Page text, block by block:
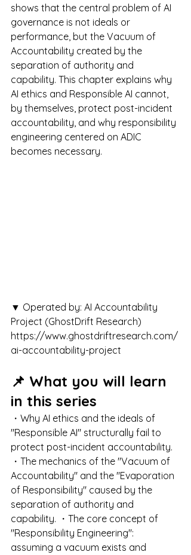
shows that the central problem of AI
governance is not ideals or
performance, but the Vacuum of
Accountability created by the
separation of authority and
capability. This chapter explains why
AI ethics and Responsible AI cannot,
by themselves, protect post-incident
accountability, and why responsibility
engineering centered on ADIC
becomes necessary.
▼ Operated by: AI Accountability
Project (GhostDrift Research)
https://www.ghostdriftresearch.com/
ai-accountability-project
📌 What you will learn
in this series
・Why AI ethics and the ideals of
"Responsible AI" structurally fail to
protect post-incident accountability.
・The mechanics of the "Vacuum of
Accountability" and the "Evaporation
of Responsibility" caused by the
separation of authority and
capability. ・The core concept of
"Responsibility Engineering":
assuming a vacuum exists and